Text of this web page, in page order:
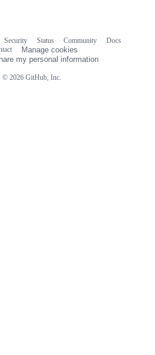
© 2026 GitHub, Inc.
Security Status Community
Docs
Manage cookies
my personal information